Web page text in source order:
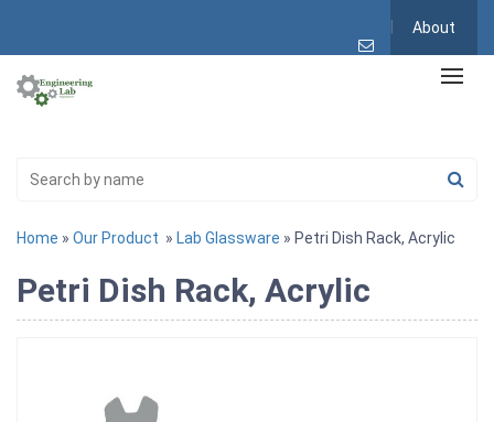
About
Home » Our Product » Lab Glassware » Petri Dish Rack, Acrylic
Petri Dish Rack, Acrylic